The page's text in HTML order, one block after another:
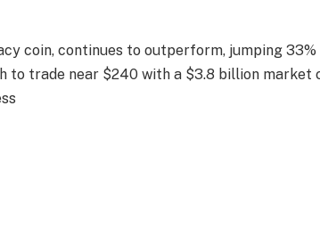
coin, continues to outperform, jumping
to trade near $240 with a $3.8 billion market